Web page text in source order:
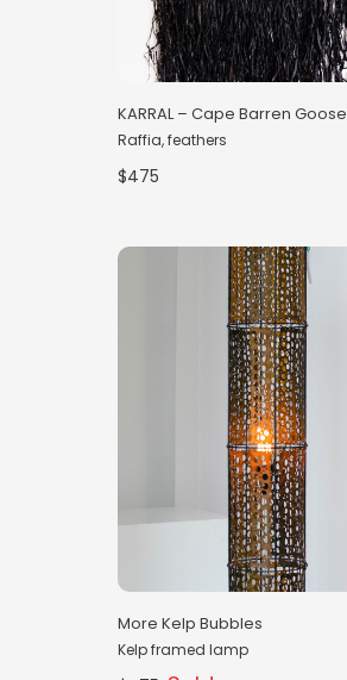
KARRAL – Cape Barren Goose
Raffia, feathers
$475
More Kelp Bubbles
Kelp framed lamp